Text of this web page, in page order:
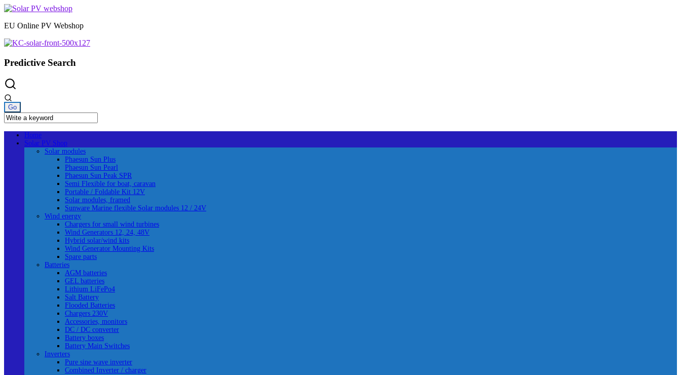
Skip
content
EU Online PV Webshop
Predictive Search
Home
Solar PV Shop
Solar modules
Phaesun Sun Plus
Phaesun Sun Pearl
Phaesun Sun Peak SPR
Semi Flexible for boat, caravan
Portable / Foldable Kit 12V
Solar modules, framed
Sunware Marine flexible Solar modules 12 / 24V
Wind energy
Chargers for small wind turbines
Wind Generators 12, 24, 48V
Hybrid solar/wind kits
Wind Generator Mounting Kits
Spare parts
Batteries
AGM batteries
GEL batteries
Lithium LiFePo4
Salt Battery
Flooded Batteries
Chargers 230V
Accessories, monitors
DC / DC converter
Battery boxes
Battery Main Switches
Inverters
Pure sine wave inverter
Combined Inverter / charger